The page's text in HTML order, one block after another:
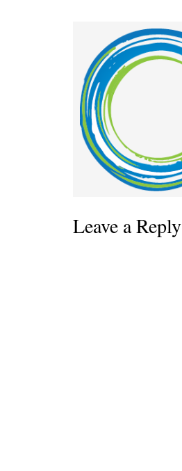
Leave a Reply